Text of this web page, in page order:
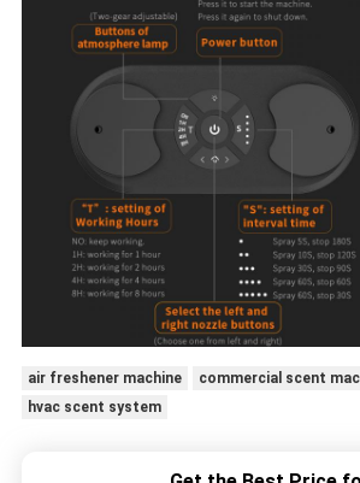
air freshener machine
commercial scent
hvac scent system